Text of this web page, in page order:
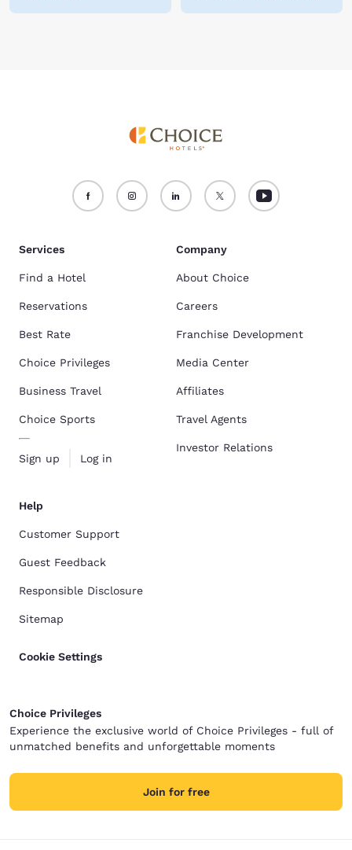
Services
Find a Hotel
Reservations
Best Rate
Choice Privileges
Business Travel
Choice Sports
Sign up Log in
Company
About Choice
Careers
Franchise Development
Media Center
Affiliates
Travel Agents
Investor Relations
Help
Customer Support
Guest Feedback
Responsible Disclosure
Sitemap
Cookie Settings
Choice Privileges
Experience the exclusive world of Choice Privileges - full of
unmatched benefits and unforgettable moments
Join for free